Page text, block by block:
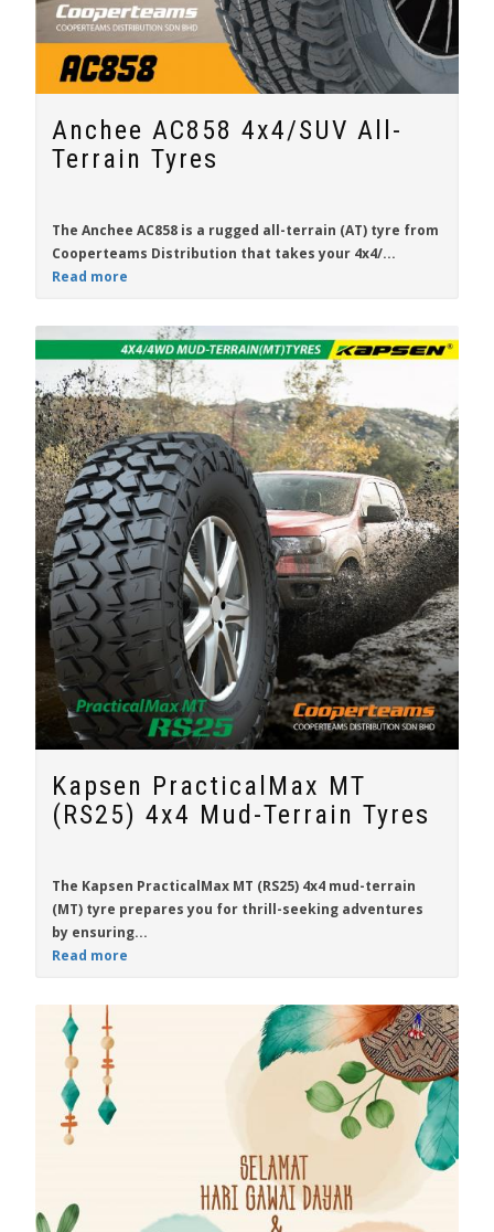
Anchee AC858 4x4/SUV All-
Terrain Tyres
The Anchee AC858 is a rugged all-terrain (AT) tyre from
Cooperteams Distribution that takes your 4x4/...
Read more
Kapsen PracticalMax MT
(RS25) 4x4 Mud-Terrain Tyres
The Kapsen PracticalMax MT (RS25) 4x4 mud-terrain
(MT) tyre prepares you for thrill-seeking adventures
by ensuring...
Read more